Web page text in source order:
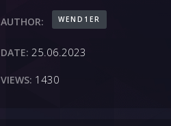
AUTHOR: WEND1ER
DATE: 25.06.2023
VIEWS: 1430